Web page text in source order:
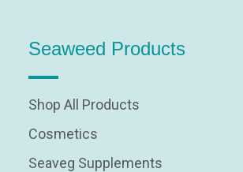
Seaweed Products
Shop All Products
Cosmetics
Seaveg Supplements